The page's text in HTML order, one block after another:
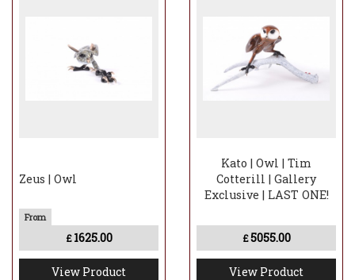
Zeus | Owl
£ 1625.00
View Product
Kato | Owl | Tim
Cotterill | Gallery
Exclusive | LAST ONE!
£5055.00
View Product